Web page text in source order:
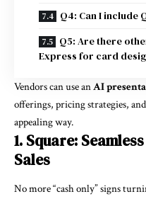
Q4: Can I include
Q5: Are there
Express for card
Vendors can use anAI
offerings, pricing strategies,
appealing way.
1. Square:
Sales
No more “cash only” signs